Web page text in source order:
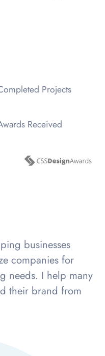
Projects
Received
businesses
companies for
needs. I help many
their brand from